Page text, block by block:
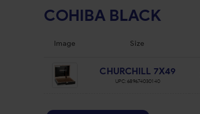
COHIBA BLACK
Image Size
CHURCHILL 7X49
UPC:689674030140